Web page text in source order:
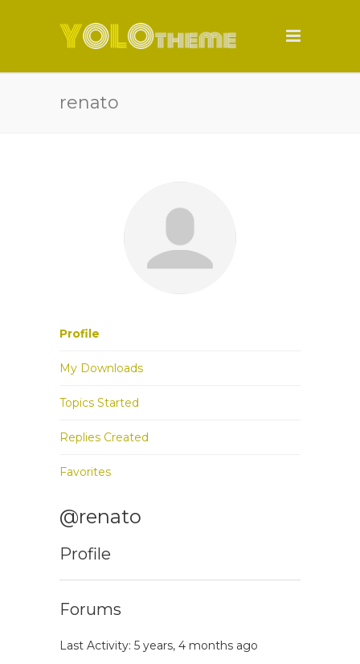
renato
Profile
My Downloads
Topics Started
Replies Created
Favorites
@renato
Profile
Forums
Last Activity: 5 years, 4 months ago